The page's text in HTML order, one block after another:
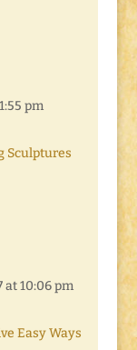
pm
Sculptures
at 10:06 pm
Easy Ways